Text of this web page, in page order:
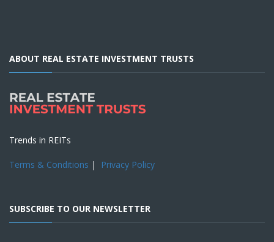
ABOUT REAL ESTATE INVESTMENT TRUSTS
Trends in REITs
Terms & Conditions | Privacy Policy
SUBSCRIBE TO OUR NEWSLETTER